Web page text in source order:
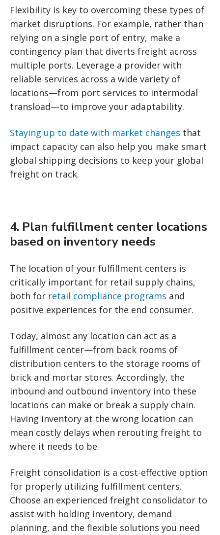
Flexibility is key to overcoming these types of
market disruptions. For example, rather than
relying on a single port of entry, make a
contingency plan that diverts freight across
multiple ports. Leverage a provider with
reliable services across a wide variety of
locations—from port services to intermodal
transload—to improve your adaptability.
Staying up to date with market changes that
impact capacity can also help you make smart
global shipping decisions to keep your global
freight on track.
4. Plan fulfillment center locations
based on inventory needs
The location of your fulfillment centers is
critically important for retail supply chains,
both for retail compliance programs and
positive experiences for the end consumer.
Today, almost any location can act as a
fulfillment center—from back rooms of
distribution centers to the storage rooms of
brick and mortar stores. Accordingly, the
inbound and outbound inventory into these
locations can make or break a supply chain.
Having inventory at the wrong location can
mean costly delays when rerouting freight to
where it needs to be.
Freight consolidation is a cost-effective option
for properly utilizing fulfillment centers.
Choose an experienced freight consolidator to
assist with holding inventory, demand
planning, and the flexible solutions you need